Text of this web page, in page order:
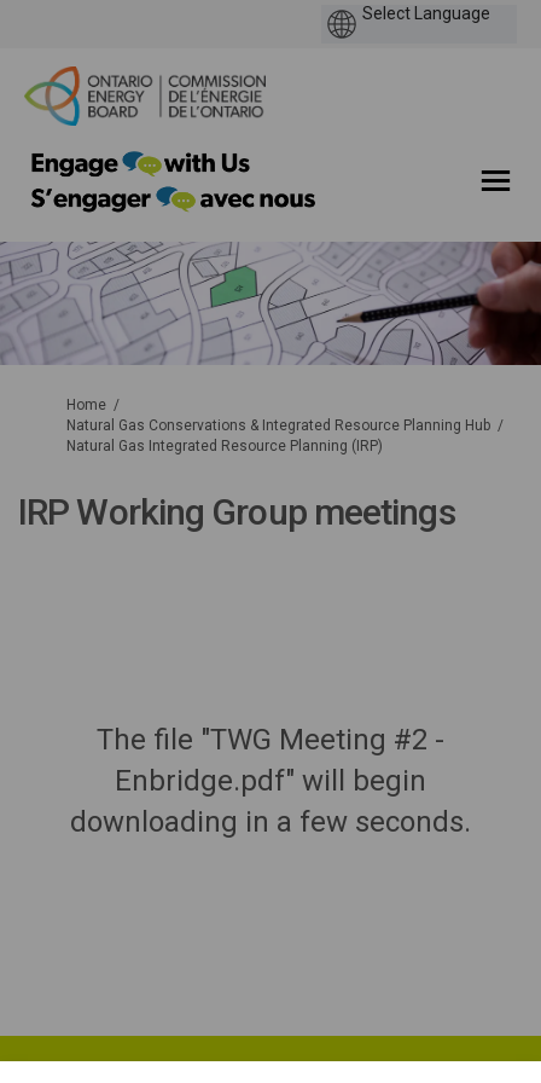
You are here:
Home
Natural Gas Conservations & Integrated Resource Planning Hub
Natural Gas Integrated Resource Planning (IRP)
IRP Working Group meetings
The file "TWG Meeting #2 -
Enbridge.pdf" will begin
downloading in a few seconds.